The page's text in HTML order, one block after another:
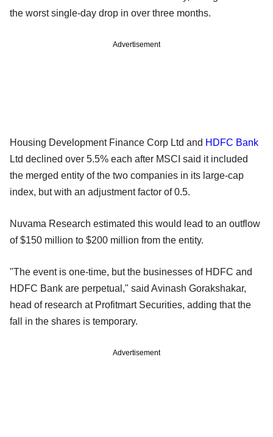
the worst single-day drop in over three months.
Advertisement
Housing Development Finance Corp Ltd and HDFC Bank
Ltd declined over 5.5% each after MSCI said it included
the merged entity of the two companies in its large-cap
index, but with an adjustment factor of 0.5.
Nuvama Research estimated this would lead to an outflow
of $150 million to $200 million from the entity.
"The event is one-time, but the businesses of HDFC and
HDFC Bank are perpetual," said Avinash Gorakshakar,
head of research at Profitmart Securities, adding that the
fall in the shares is temporary.
Advertisement